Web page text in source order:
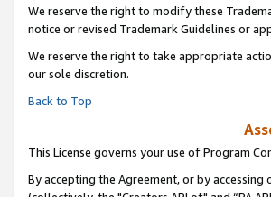
We reserve the right to modify these
notice or revised Trademark Guidelines or
We reserve the right to take appropriate
our sole discretion.
Back to Top
This License governs your use of Program
By accepting the Agreement, or by